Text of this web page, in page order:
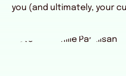
you (and ultimately, your